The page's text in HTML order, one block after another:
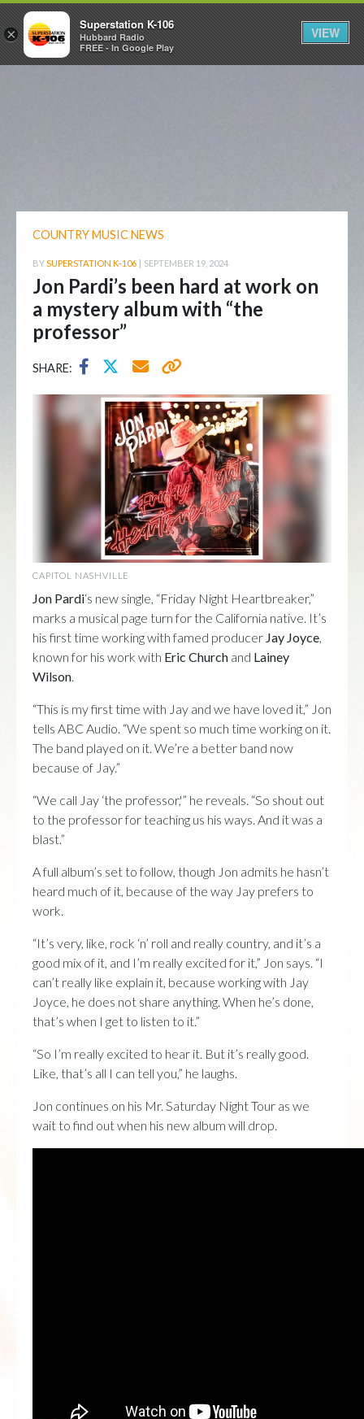
COUNTRY MUSIC NEWS
BYSUPERSTATION K-106 | SEPTEMBER 19, 2024
Jon Pardi’s been hard at work on
a mystery album with “the
professor”
SHARE:
CAPITOL NASHVILLE
Jon Pardi‘s new single, “Friday Night Heartbreaker,”
marks a musical page turn for the California native. It’s
his first time working with famed producer Jay Joyce
known for his work with Eric Church and Lainey
Wilson
“This is my first time with Jay and we have loved it,” Jon
tells ABC Audio. “We spent so much time working on it.
The band played on it. We’re a better band now
because of Jay.”
“We call Jay ‘the professor,'” he reveals. “So shout out
to the professor for teaching us his ways. And it was a
blast.”
A full album’s set to follow, though Jon admits he hasn’t
heard much of it, because of the way Jay prefers to
work.
“It’s very, like, rock ‘n’ roll and really country, and it’s a
good mix of it, and I’m really excited for it,” Jon says. “I
can’t really like explain it, because working with Jay
Joyce, he does not share anything. When he’s done,
that’s when I get to listen to it.”
“So I’m really excited to hear it. But it’s really good.
Like, that’s all I can tell you,” he laughs.
Jon continues on his Mr. Saturday Night Tour as we
wait to find out when his new album will drop.
×
Superstation K-106
Hubbard Radio
FREE - In Google Play
VIEW